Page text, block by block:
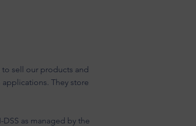
sell our products and
They store
as managed by the